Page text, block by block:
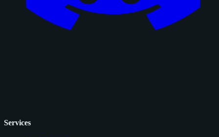
Services